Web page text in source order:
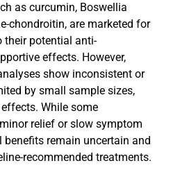
as curcumin, Boswellia
chondroitin, are marketed for
their potential anti-
effects. However,
show inconsistent or
by small sample sizes,
While some
relief or slow symptom
benefits remain uncertain and
recommended treatments.